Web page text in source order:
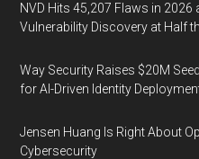
NVD Hits 45,207 Flaws in
Vulnerability Discovery at Half
Way Security Raises $20M
for AI-Driven Identity
Jensen Huang Is Right About
Cybersecurity